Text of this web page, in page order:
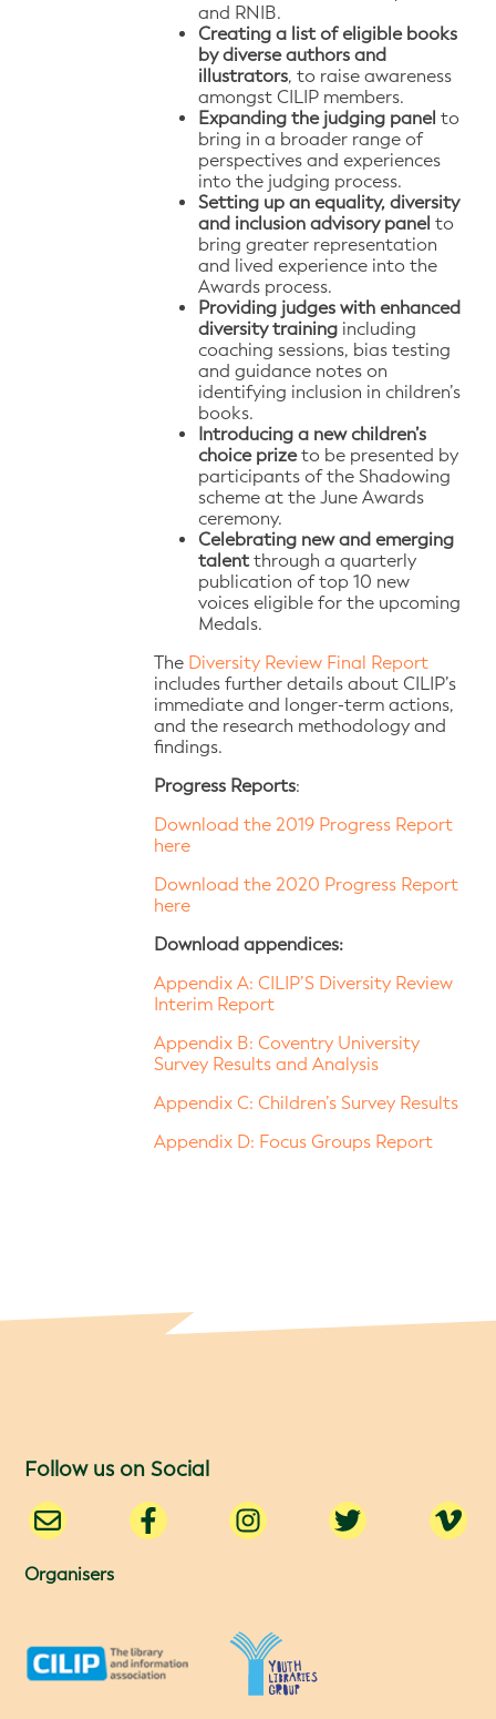
and RNIB.
Creating a list of eligible books
by diverse authors and
illustrators, to raise awareness
amongst CILIP members.
Expanding the judging panel to
bring in a broader range of
perspectives and experiences
into the judging process.
Setting up an equality, diversity
and inclusion advisory panelto
bring greater representation
and lived experience into the
Awards process.
Providing judges with enhanced
diversity training including
coaching sessions, bias testing
and guidance notes on
identifying inclusion in children’s
books.
Introducing a new children’s
choice prizeto be presented by
participants of the Shadowing
scheme at the June Awards
ceremony.
Celebrating new and emerging
talentthrough a quarterly
publication of top 10 new
voices eligible for the upcoming
Medals.
The Diversity Review Final Report
includes further details about CILIP’s
immediate and longer-term actions,
and the research methodology and
findings.
Progress Reports:
Download the 2019 Progress Report
here
Download the 2020 Progress Report
here
Download appendices:
Appendix A: CILIP’S Diversity Review
Interim Report
Appendix B: Coventry University
Survey Results and Analysis
Appendix C: Children’s Survey Results
Appendix D: Focus Groups Report
Follow us on Social
Organisers